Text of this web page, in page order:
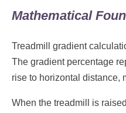
Mathematical
Treadmill gradient
The gradient percentage
rise to horizontal distance,
When the treadmill is